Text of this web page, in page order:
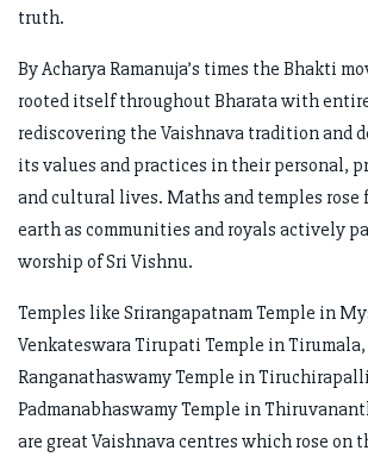
truth.
By Acharya Ramanuja’s times the Bhakti
rooted itself throughout Bharata with
rediscovering the Vaishnava tradition and
its values and practices in their personal,
and cultural lives. Maths and temples rose
earth as communities and royals actively
worship of Sri Vishnu.
Temples like Srirangapatnam Temple in
Venkateswara Tirupati Temple in Tirumala,
Ranganathaswamy Temple in
Padmanabhaswamy Temple in
are great Vaishnava centres which rose on